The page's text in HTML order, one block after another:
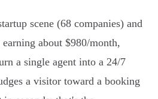
scene (68 companies) and
about $980/month,
a single agent into a 24/7
a visitor toward a booking